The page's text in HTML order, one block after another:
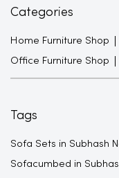
Categories
Home Furniture Shop
Office Furniture Shop
Tags
Sofa Sets in Subhash
Sofacumbed in